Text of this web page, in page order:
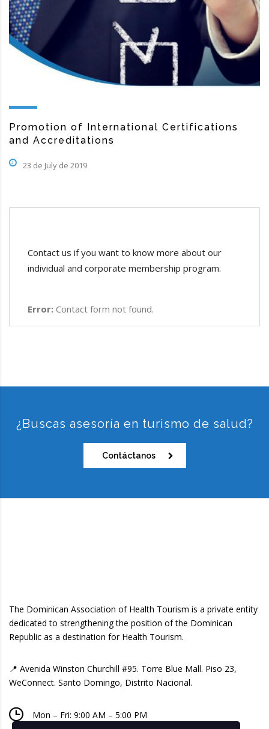
Promotion of International Certifications
and Accreditations
23 de July de 2019
Contact us if you want to know more about our
individual and corporate membership program.
Error: Contact form not found.
¿Buscas asesoría en turismo de salud?
Contáctanos
The Dominican Association of Health Tourism is a private entity
dedicated to strengthening the position of the Dominican
Republic as a destination for Health Tourism.
📍 Avenida Winston Churchill #95. Torre Blue Mall. Piso 23,
WeConnect. Santo Domingo, Distrito Nacional.
Mon – Fri: 9:00 AM – 5:00 PM